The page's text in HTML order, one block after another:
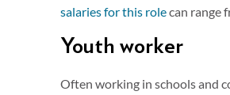
salaries for this rolecan range
Youth worker
Often working in schools and